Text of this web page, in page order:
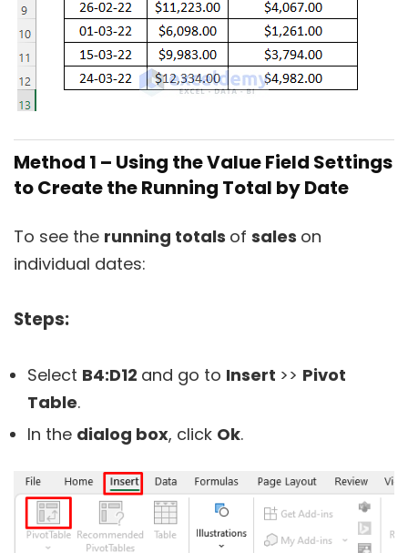
Method 1 – Using the Value Field Settings
to Create the Running Total by Date
To see the running totals of sales on
individual dates:
Steps:
Select B4:D12 and go to Insert >> Pivot
Table.
In the dialog box, click Ok.